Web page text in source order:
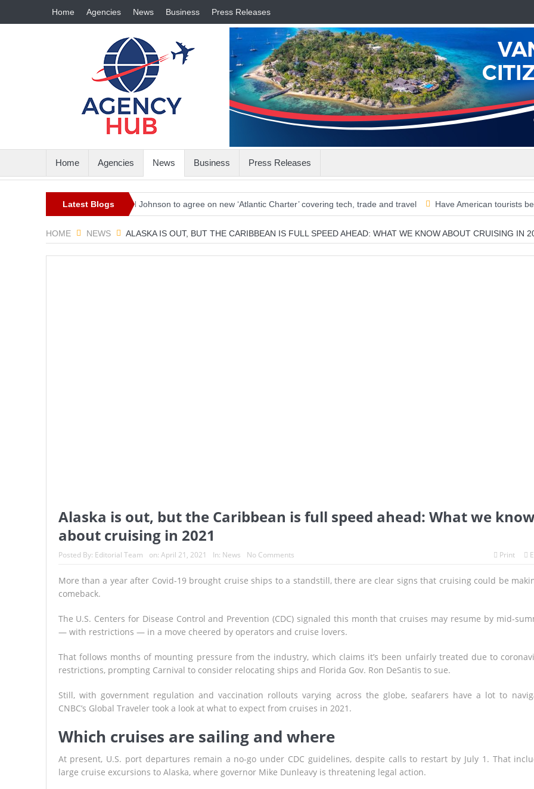
Home Agencies News Business Press Releases
Home Agencies News Business Press Releases
Latest Blogs
Biden and Johnson to agree on new ‘Atlantic Charter’ covering tech, trade and travel Have American tourists been
HOME NEWS ALASKA IS OUT, BUT THE CARIBBEAN IS FULL SPEED AHEAD: WHAT WE KNOW ABOUT CRUISING IN
Alaska is out, but the Caribbean is full speed ahead: What we
about cruising in 2021
Posted By: Editorial Team on: April 21, 2021 In: News No Comments Print
More than a year after Covid-19 brought cruise ships to a standstill, there are clear signs that cruising could be
comeback.
The U.S. Centers for Disease Control and Prevention (CDC) signaled this month that cruises may resume by mid-
— with restrictions — in a move cheered by operators and cruise lovers.
That follows months of mounting pressure from the industry, which claims it’s been unfairly treated due to
restrictions, prompting Carnival to consider relocating ships and Florida Gov. Ron DeSantis to sue.
Still, with government regulation and vaccination rollouts varying across the globe, seafarers have a lot to
CNBC’s Global Traveler took a look at what to expect from cruises in 2021.
Which cruises are sailing and where
At present, U.S. port departures remain a no-go under CDC guidelines, despite calls to restart by July 1. That
large cruise excursions to Alaska, where governor Mike Dunleavy is threatening legal action.